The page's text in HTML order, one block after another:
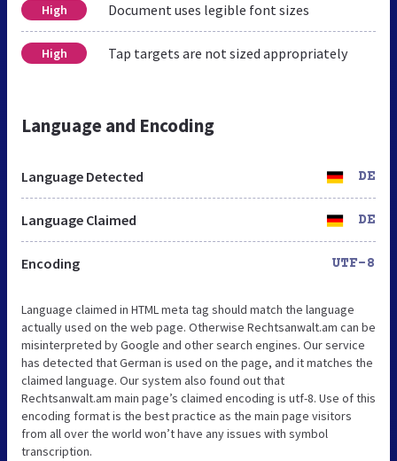
High Document uses legible font sizes
High Tap targets are not sized appropriately
Language and Encoding
Language Detected DE
Language Claimed DE
Encoding UTF-8
Language claimed in HTML meta tag should match the language
actually used on the web page. Otherwise Rechtsanwalt.am can be
misinterpreted by Google and other search engines. Our service
has detected that German is used on the page, and it matches the
claimed language. Our system also found out that
Rechtsanwalt.am main page’s claimed encoding is utf-8. Use of this
encoding format is the best practice as the main page visitors
from all over the world won’t have any issues with symbol
transcription.